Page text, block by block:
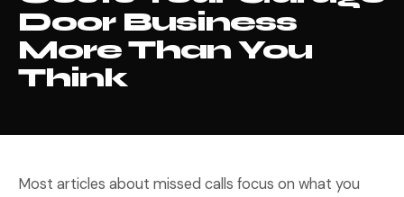
Door Business
More Than You
Think
Most articles about missed calls focus on what you